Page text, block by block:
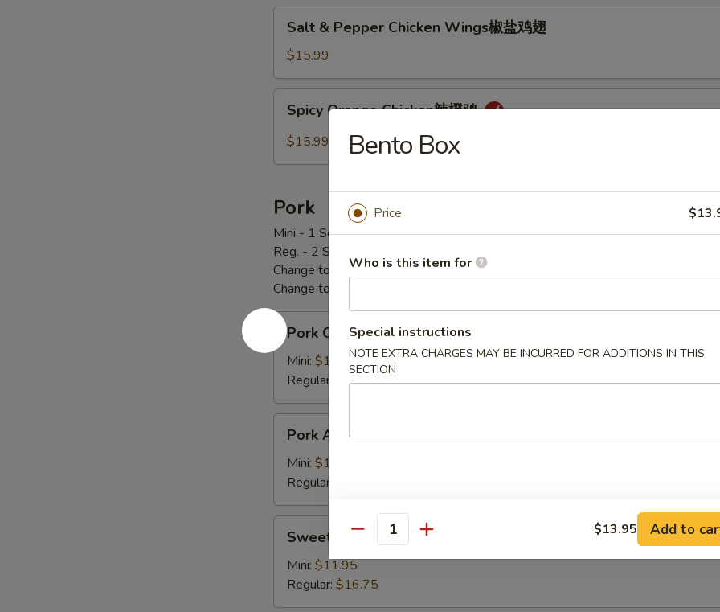
鸡
Pepper
Chicken
Wings
翅
Salt & Pepper Chicken Wings椒盐鸡翅
$15.99
Orange
Chicken
Spicy Orange Chicken辣橙鸡
$15.99
Pork
Mini - 1 Scoop Rice + 1 Mac or Toss
Reg. - 2 Scoops Rice + 1 Mac or Toss
Change to Brown Rice + $0.75
Change to Fried Rice + $3.00
Pork
Chop
Cutlet
卡
列
Pork Chop Cutlet猪卡列
Mini: $11.95
Regular:
$16.75
Adobo
Pork Adobo
Mini: $11.95
Regular:
Sour
Spareribs
酸
Sweet & Sour Spareribs酸骨
Mini: $11.95
Regular: $16.75
Bento Box
Price
Who is this item for
Special instructions
NOTE EXTRA CHARGES MAY BE INCURRED FOR ADDITIONS IN THIS
SECTION
Quantity $13.95 Add to